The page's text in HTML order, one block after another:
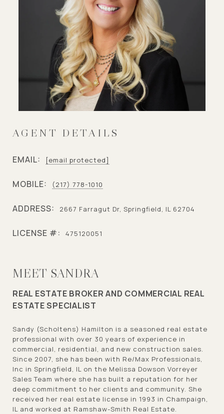
AGENT DETAILS
EMAIL: [email protected]
MOBILE: (217) 778-1010
ADDRESS: 2667 Farragut Dr, Springfield, IL 62704
LICENSE #: 475120051
MEET SANDRA
REAL ESTATE BROKER AND COMMERCIAL REAL
ESTATE SPECIALIST
Sandy (Scholtens) Hamilton is a seasoned real estate
professional with over 30 years of experience in
commercial, residential, and new construction sales.
Since 2007, she has been with Re/Max Professionals,
Inc in Springfield, IL on the Melissa Dowson Vorreyer
Sales Team where she has built a reputation for her
deep commitment to her clients and community. She
received her real estate license in 1993 in Champaign,
IL and worked at Ramshaw-Smith Real Estate.